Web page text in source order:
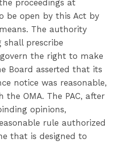
proceedings at
be open by this Act by
The authority
shall prescribe
the right to make
Board asserted that its
notice was reasonable,
OMA. The PAC, after
opinions,
rule authorized
that is designed to